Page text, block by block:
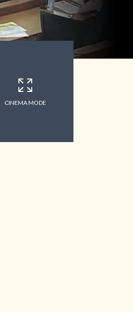
CINEMA MODE